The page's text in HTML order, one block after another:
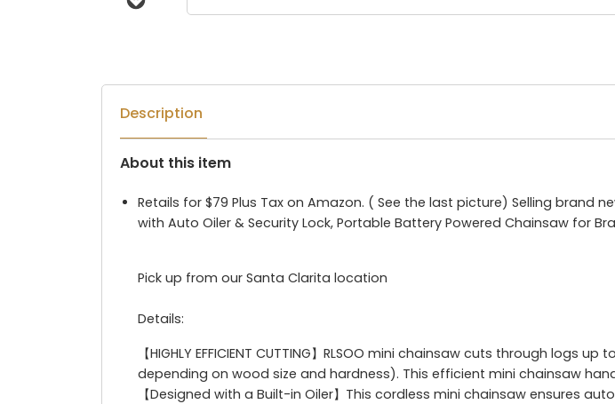
Description
About this item
Retails for $79 Plus Tax on Amazon. ( See the last picture) Selling brand
with Auto Oiler & Security Lock, Portable Battery Powered Chainsaw for
Pick up from our Santa Clarita location
Details:
【HIGHLY EFFICIENT CUTTING】RLSOO mini chainsaw cuts through
depending on wood size and hardness). This efficient mini chainsaw
【Designed with a Built-in Oiler】This cordless mini chainsaw ensures